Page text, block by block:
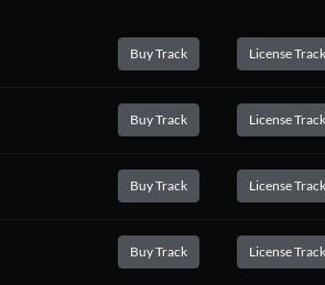
Buy Track License Track
Buy Track License Track
Buy Track License Track
Buy Track License Track